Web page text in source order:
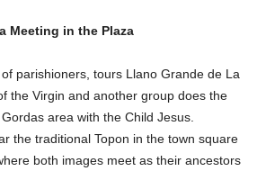
Meeting in the Plaza
parishioners, tours Llano Grande de La
the Virgin and another group does the
area with the Child Jesus.
the traditional Topon in the town square
both images meet as their ancestors